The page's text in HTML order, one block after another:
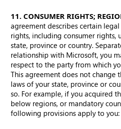
11. CONSUMER RIGHTS;
agreement describes certain
rights, including consumer rights,
state, province or country.
relationship with Microsoft, you
respect to the party from which
This agreement does not change
laws of your state, province or
so. For example, if you acquired
below regions, or mandatory
following provisions apply to you: